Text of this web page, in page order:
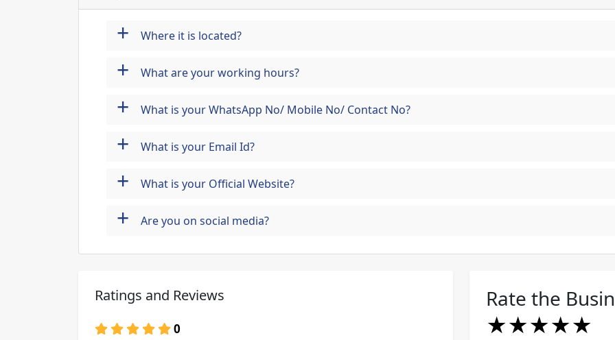
+ Where it is located?
+ What are your working hours?
+ What is your WhatsApp No/ Mobile No/ Contact No?
+ What is your Email Id?
+ What is your Official Website?
+ Are you on social media?
Ratings and Reviews
0
Rate the
★
★★
★★★
★★★★
★★★★★